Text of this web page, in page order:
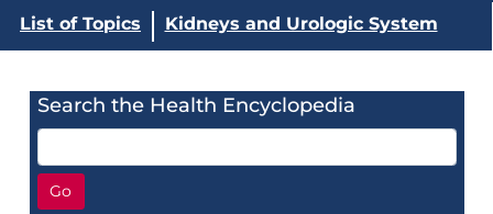
List of Topics Kidneys and Urologic System
Search the Health Encyclopedia
Go